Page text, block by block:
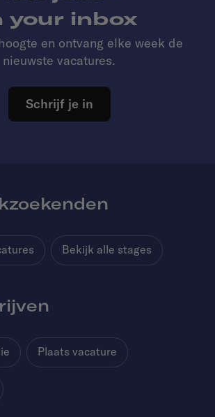
your inbox
en ontvang elke week de
nieuwste vacatures.
Schrijf je in
Bekijk alle stages
Plaats vacature